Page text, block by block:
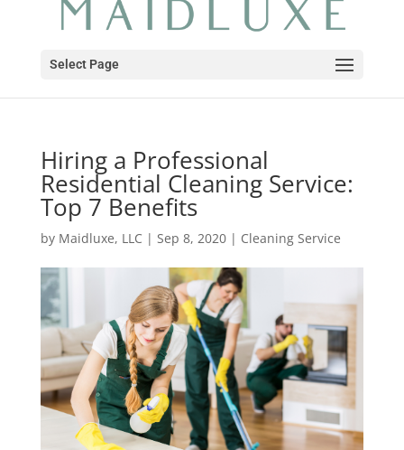
Select Page
Hiring a Professional
Residential Cleaning Service:
Top 7 Benefits
by Maidluxe, LLC | Sep 8, 2020| Cleaning Service